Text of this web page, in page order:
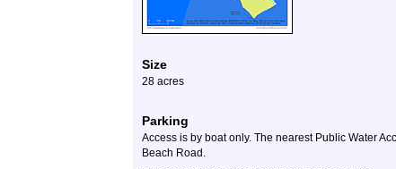
Size
28 acres
Parking
Access is by boat only. The nearest Public Water
Beach Road.